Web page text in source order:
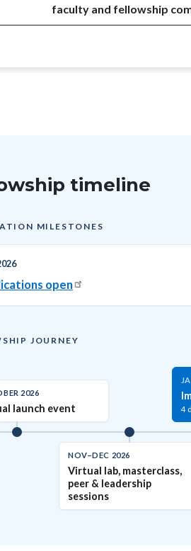
faculty and fellowship
timeline
MILESTONES
open
JOURNEY
2026
launch event
NOV–DEC 2026
Virtual lab, masterclass,
peer & leadership
sessions
4